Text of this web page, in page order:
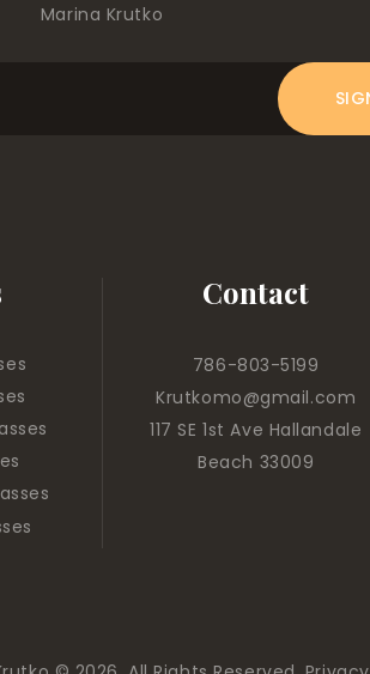
Marina Krutko
Contact
786-803-5199
Krutkomo@gmail.com
117 SE 1st Ave Hallandale
Beach 33009